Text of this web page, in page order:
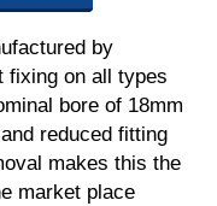
by
fixing on all types
bore of 18mm
reduced fitting
makes this the
market place